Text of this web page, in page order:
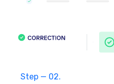
Step — 02.